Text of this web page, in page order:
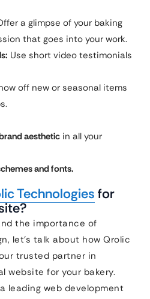
a glimpse of your baking
that goes into your work.
Use short video testimonials
off new or seasonal items
aesthetic in all your
and fonts.
Technologies for
the importance of
let’s talk about how Qrolic
trusted partner in
website for your bakery.
leading web development